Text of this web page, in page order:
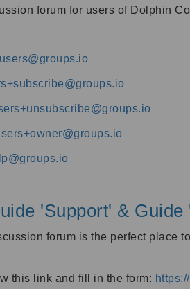
forum for users of Dolphin
'Support' &
forum is the perfect place
this link and fill in the form: